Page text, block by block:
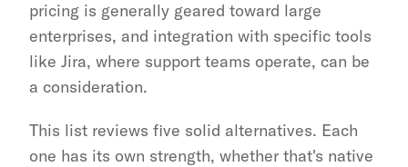
pricing is generally geared toward large
enterprises, and integration with specific tools
like Jira, where support teams operate, can be
a consideration.
This list reviews five solid alternatives. Each
one has its own strength, whether that's native